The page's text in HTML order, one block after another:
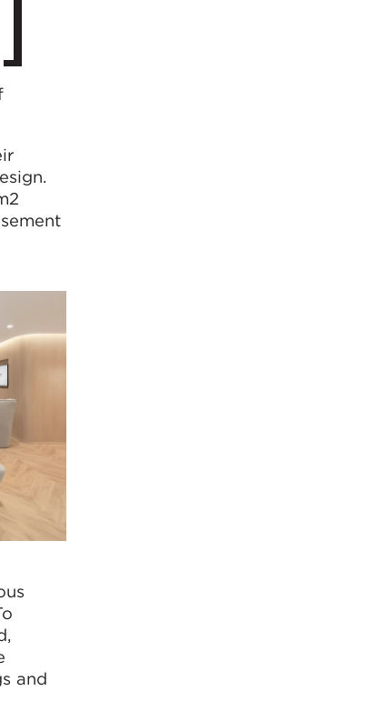
and